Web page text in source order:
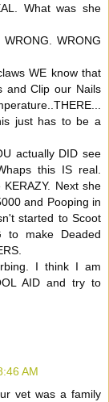
What was she
WRONG
WE know that
and Clip our Nails
just has to be a
actually DID see
this IS real.
Next she
and Pooping in
started to Scoot
to make Deaded
I think I am
AID and try to
AM
vet was a family